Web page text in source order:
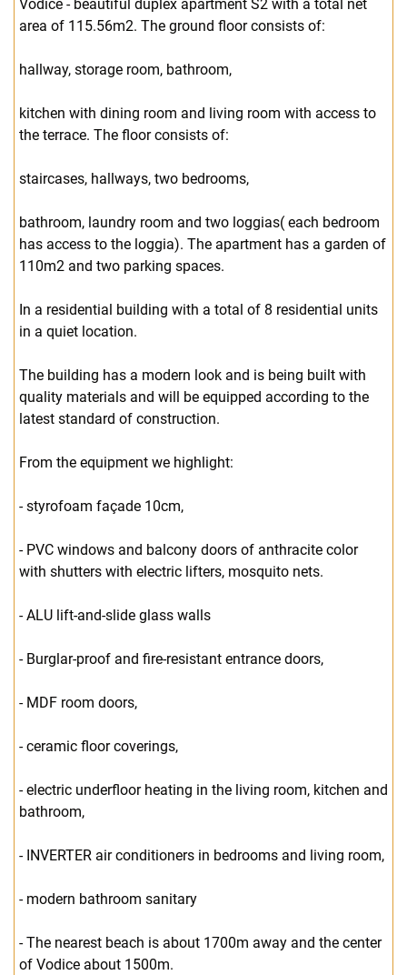
Vodice - beautiful duplex apartment S2 with a total net
area of 115.56m2. The ground floor consists of:
hallway, storage room, bathroom,
kitchen with dining room and living room with access to
the terrace. The floor consists of:
staircases, hallways, two bedrooms,
bathroom, laundry room and two loggias( each bedroom
has access to the loggia). The apartment has a garden of
110m2 and two parking spaces.
In a residential building with a total of 8 residential units
in a quiet location.
The building has a modern look and is being built with
quality materials and will be equipped according to the
latest standard of construction.
From the equipment we highlight:
- styrofoam façade 10cm,
- PVC windows and balcony doors of anthracite color
with shutters with electric lifters, mosquito nets.
- ALU lift-and-slide glass walls
- Burglar-proof and fire-resistant entrance doors,
- MDF room doors,
- ceramic floor coverings,
- electric underfloor heating in the living room, kitchen and
bathroom,
- INVERTER air conditioners in bedrooms and living room,
- modern bathroom sanitary
- The nearest beach is about 1700m away and the center
of Vodice about 1500m.